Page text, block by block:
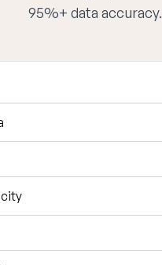
95%+ data accuracy.